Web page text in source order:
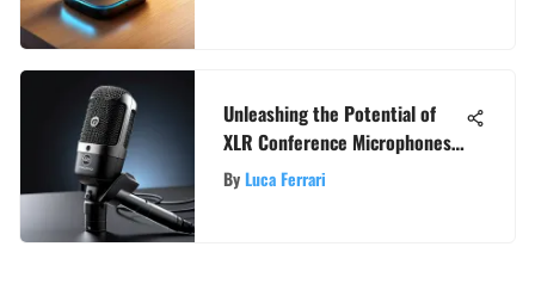
Unleashing the Potential of
XLR Conference Microphones
for Premium Audio Excellence
ByLuca Ferrari